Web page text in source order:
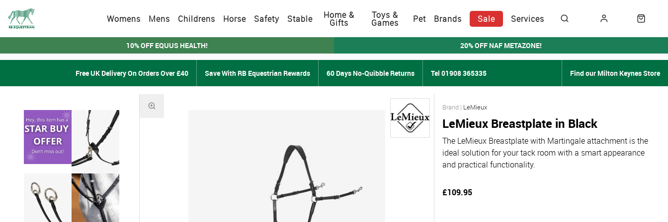
Womens Mens Childrens Horse Safety Stable Home &
Gifts
Toys &
Games Pet Brands Sale Services
10% OFF EQUUS HEALTH! 20% OFF NAF METAZONE!
Free UK Delivery On Orders Over £40 Save With RB Equestrian Rewards 60 Days No-Quibble Returns Tel 01908 365335 Find our Milton Keynes Store
The LeMieux Breastplate with Martingale attachment is the
ideal solution for your tack room with a smart appearance
and practical functionality.
LeMieux
LeMieux Breastplate in Black
£109.95